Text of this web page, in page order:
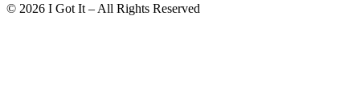
© 2026 I Got It – All Rights Reserved